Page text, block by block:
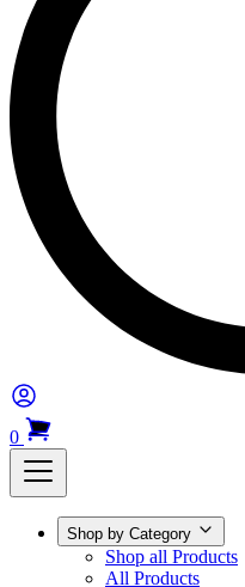
0
Shop by Category
Shop all Products
All Products